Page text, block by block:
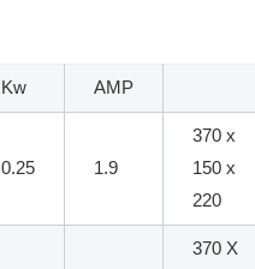
Kw AMP
0.25 1.9
370 x
150 x
220
370 X